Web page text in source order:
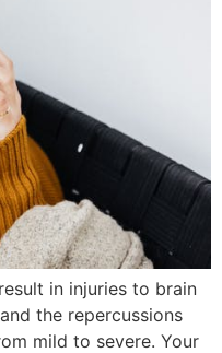
in injuries to brain
the repercussions
mild to severe. Your